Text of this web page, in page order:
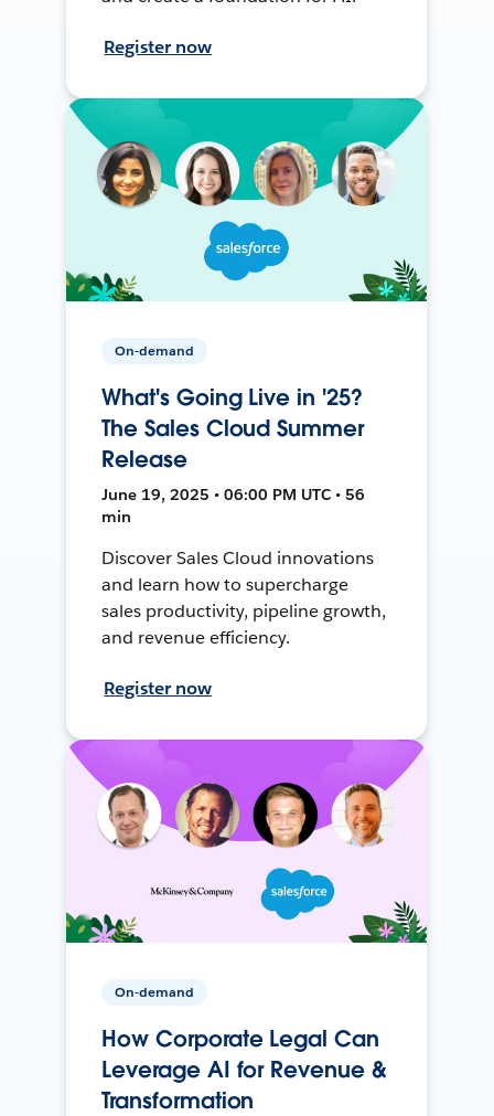
Register now
On-demand
What's Going Live in '25?
The Sales Cloud Summer
Release
June 19, 2025 • 06:00 PM UTC • 56
min
Discover Sales Cloud innovations
and learn how to supercharge
sales productivity, pipeline growth,
and revenue efficiency.
Register now
On-demand
How Corporate Legal Can
Leverage AI for Revenue &
Transformation